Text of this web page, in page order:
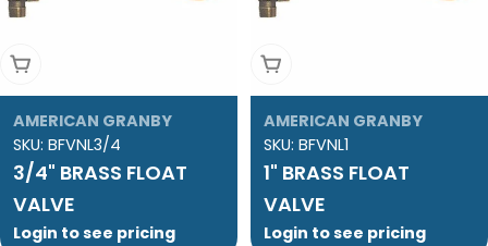
Sold Out
AMERICAN GRANBY
SKU: BFVNL3/4
3/4" BRASS FLOAT
VALVE
Login to see pricing
Add To Cart
AMERICAN GRANBY
SKU: BFVNL1
1" BRASS FLOAT
VALVE
Login to see pricing